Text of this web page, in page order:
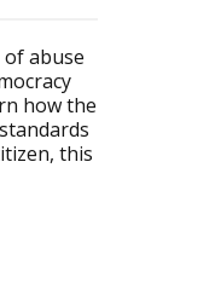
abuse
how the
this